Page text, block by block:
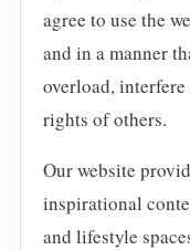
agree to use the
and in a manner
overload,
rights of others.
Our website
inspirational
and lifestyle